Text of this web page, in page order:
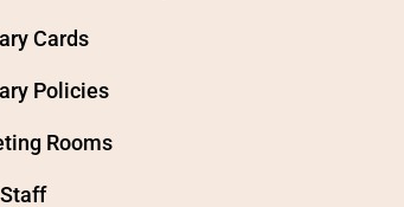
Cards
Policies
Rooms